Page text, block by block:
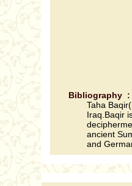
Bibliography :
Taha
Iraq.Baqir
ancient
and